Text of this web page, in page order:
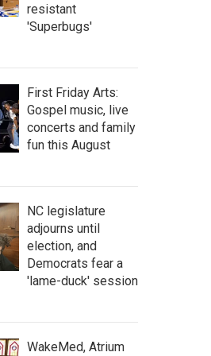
resistant
'Superbugs'
First Friday Arts:
Gospel music, live
concerts and family
fun this August
NC legislature
adjourns until
election, and
Democrats fear a
'lame-duck' session
WakeMed, Atrium